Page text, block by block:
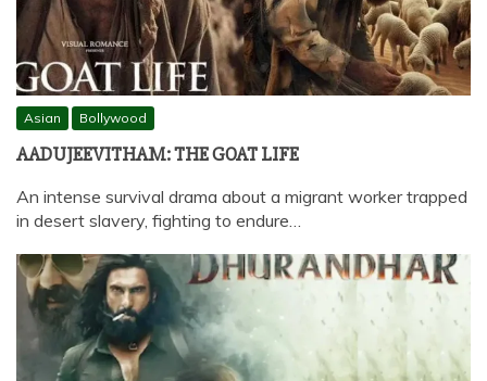
Asian Bollywood
AADUJEEVITHAM: THE GOAT LIFE
An intense survival drama about a migrant worker trapped
in desert slavery, fighting to endure…